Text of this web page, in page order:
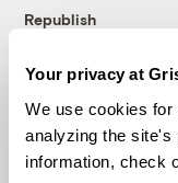
Your privacy at
We use cookies for
analyzing the site's
information, check
Republish
© 1999-2026
Grist